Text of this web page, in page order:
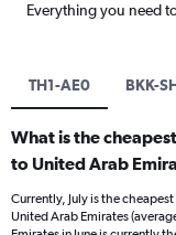
Everything you need
TH1-AE0 BKK-
What is the
to United Arab
Currently, July is the
United Arab Emirates